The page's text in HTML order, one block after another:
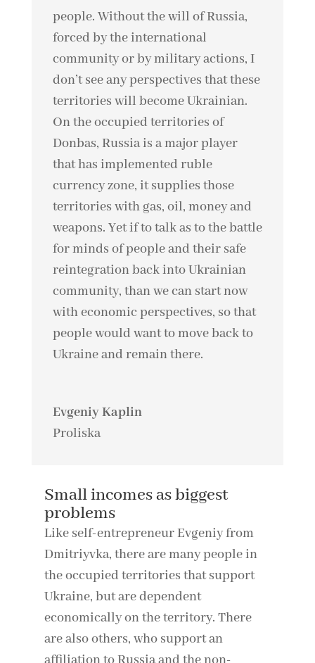
people. Without the will of Russia,
forced by the international
community or by military actions, I
don’t see any perspectives that these
territories will become Ukrainian.
On the occupied territories of
Donbas, Russia is a major player
that has implemented ruble
currency zone, it supplies those
territories with gas, oil, money and
weapons. Yet if to talk as to the battle
for minds of people and their safe
reintegration back into Ukrainian
community, than we can start now
with economic perspectives, so that
people would want to move back to
Ukraine and remain there.
Evgeniy Kaplin
Proliska
Small incomes as biggest
problems
Like self-entrepreneur Evgeniy from
Dmitriyvka, there are many people in
the occupied territories that support
Ukraine, but are dependent
economically on the territory. There
are also others, who support an